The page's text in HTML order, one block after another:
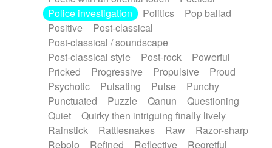
Police investigation
Politics
Pop ballad
Positive
Post-classical
Post-classical / soundscape
Post-classical style
Post-rock
Powerful
Pricked
Progressive Propulsive
Proud
Psychotic
Pulsating Pulse
Punchy
Punctuated
Puzzle Qanun
Questioning
Quiet
Quirky then intriguing finally lively
Rainstick
Rattlesnakes Raw
Razor-sharp
Rebolo
Refined Reflective
Regretful